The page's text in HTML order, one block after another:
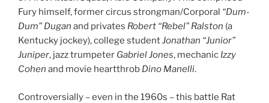
Fury himself, former circus strongman/Corporal “Dum-
Dum” Dugan and privates Robert “Rebel” Ralston (a
Kentucky jockey), college studentJonathan “Junior”
Juniper, jazz trumpeter Gabriel Jones, mechanic Izzy
Cohen and movie heartthrob Dino Manelli.
Controversially – even in the 1960s – this battle Rat